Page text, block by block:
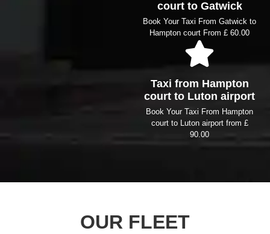
court to Gatwick
Book Your Taxi From Gatwick to
Hampton court From £ 60.00
Taxi from Hampton
court to Luton airport
Book Your Taxi From Hampton
court to Luton airport from £
90.00
OUR FLEET